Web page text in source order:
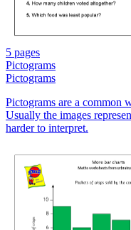
5 pages
Pictograms
Pictograms
Pictograms are a common
Usually the images
harder to interpret.